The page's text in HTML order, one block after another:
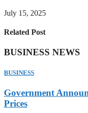
July 15, 2025
Related Post
BUSINESS NEWS
BUSINESS
Government
Prices